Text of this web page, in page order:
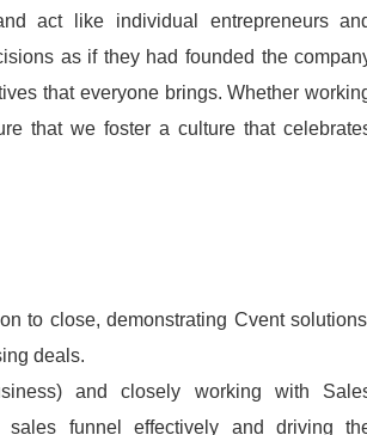
act like individual entrepreneurs
as if they had founded the
that everyone brings. Whether
that we foster a culture that
to close, demonstrating Cvent
deals.
and closely working with
funnel effectively and driving